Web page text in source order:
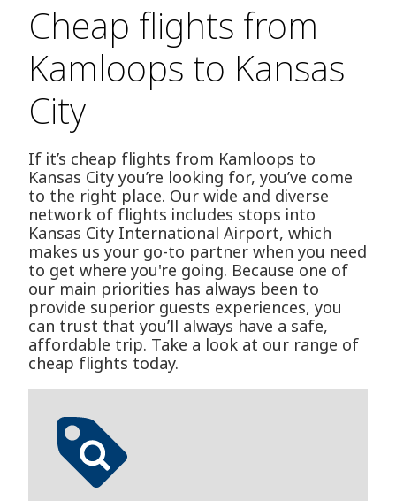
Cheap flights from
Kamloops to Kansas
City
If it’s cheap flights from Kamloops to
Kansas City you’re looking for, you’ve come
to the right place. Our wide and diverse
network of flights includes stops into
Kansas City International Airport, which
makes us your go-to partner when you need
to get where you're going. Because one of
our main priorities has always been to
provide superior guests experiences, you
can trust that you’ll always have a safe,
affordable trip. Take a look at our range of
cheap flights today.